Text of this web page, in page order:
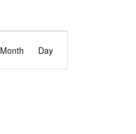
Event
Views
Month Day